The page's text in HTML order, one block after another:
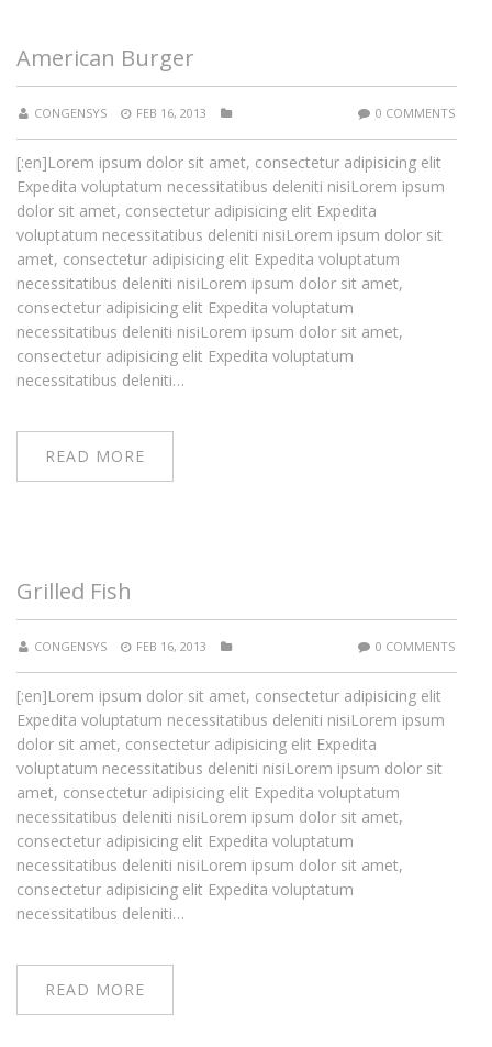
American Burger
CONGENSYS FEB 16, 2013 0 COMMENTS
[:en]Lorem ipsum dolor sit amet, consectetur adipisicing elit
Expedita voluptatum necessitatibus deleniti nisiLorem ipsum
dolor sit amet, consectetur adipisicing elit Expedita
voluptatum necessitatibus deleniti nisiLorem ipsum dolor sit
amet, consectetur adipisicing elit Expedita voluptatum
necessitatibus deleniti nisiLorem ipsum dolor sit amet,
consectetur adipisicing elit Expedita voluptatum
necessitatibus deleniti nisiLorem ipsum dolor sit amet,
consectetur adipisicing elit Expedita voluptatum
necessitatibus deleniti…
READ MORE
Grilled Fish
CONGENSYS FEB 16, 2013 0 COMMENTS
[:en]Lorem ipsum dolor sit amet, consectetur adipisicing elit
Expedita voluptatum necessitatibus deleniti nisiLorem ipsum
dolor sit amet, consectetur adipisicing elit Expedita
voluptatum necessitatibus deleniti nisiLorem ipsum dolor sit
amet, consectetur adipisicing elit Expedita voluptatum
necessitatibus deleniti nisiLorem ipsum dolor sit amet,
consectetur adipisicing elit Expedita voluptatum
necessitatibus deleniti nisiLorem ipsum dolor sit amet,
consectetur adipisicing elit Expedita voluptatum
necessitatibus deleniti…
READ MORE